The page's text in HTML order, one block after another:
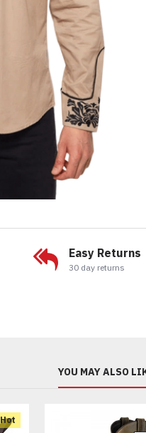
Easy Returns
30 day returns
YOU MAY ALSO
Hot